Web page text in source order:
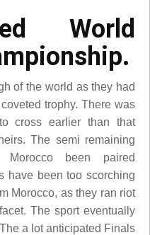
World
of the world as they had
trophy. There was
cross earlier than that
The semi remaining
been paired
have been too scorching
Morocco, as they ran riot
The sport eventually
a lot anticipated Finals